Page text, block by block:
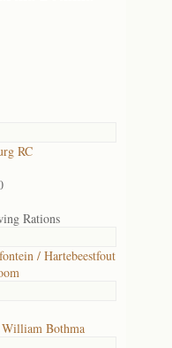
RC
Rations
/ Hartebeestfout
Bothma